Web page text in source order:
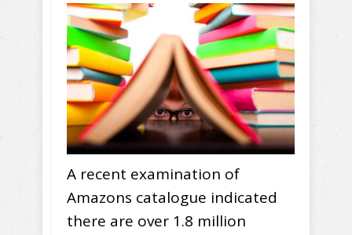
A recent examination of
Amazons catalogue indicated
there are over 1.8 million